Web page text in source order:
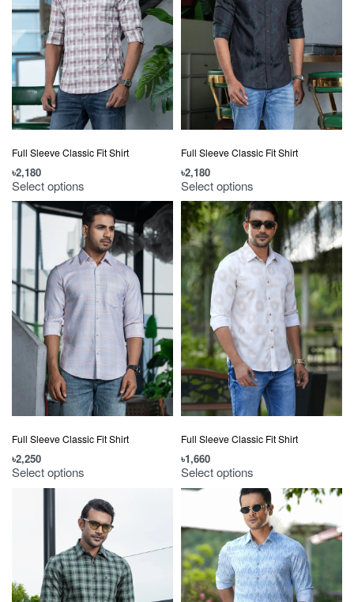
Full Sleeve Classic Fit Shirt
৳2,180
Select options
Full Sleeve Classic Fit Shirt
৳2,180
Select options
Full Sleeve Classic Fit Shirt
৳2,250
Select options
Full Sleeve Classic Fit Shirt
৳1,660
Select options